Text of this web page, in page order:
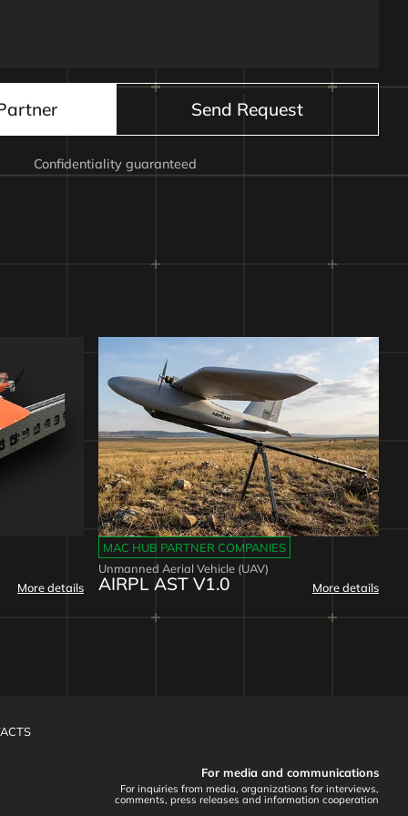
Send Request
Confidentiality guaranteed
More details
MAC HUB PARTNER COMPANIES
Unmanned Aerial Vehicle (UAV)
AIRPL AST V1.0 More details
For media and communications
For inquiries from media, organizations for interviews,
comments, press releases and information cooperation